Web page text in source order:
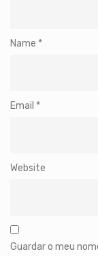
Name *
Email *
Website
Guardar o meu